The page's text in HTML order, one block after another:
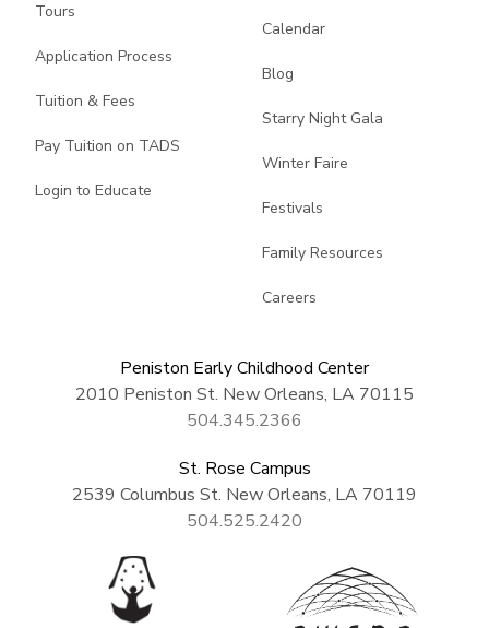
Tours
Application Process
Tuition & Fees
Pay Tuition on TADS
Login to Educate
Calendar
Blog
Starry Night Gala
Winter Faire
Festivals
Family Resources
Careers
Peniston Early Childhood Center
2010 Peniston St. New Orleans, LA 70115
504.345.2366
St. Rose Campus
2539 Columbus St. New Orleans, LA 70119
504.525.2420